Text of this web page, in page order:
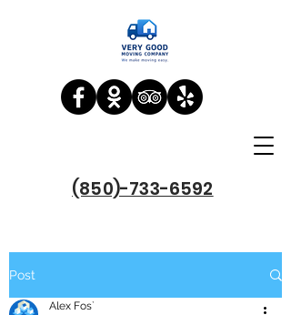
(850)-733-6592
Post
Alex Fos`